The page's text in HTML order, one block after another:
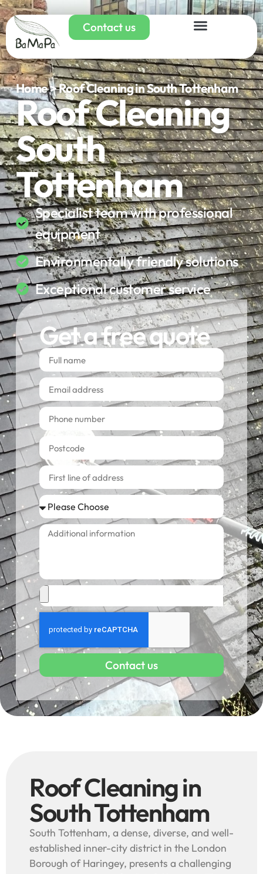
Contact us
Home > Roof Cleaning in South Tottenham
Roof Cleaning
South
Tottenham
Specialist team with professional
equipment
Environmentally friendly solutions
Exceptional customer service
Get a free quote
Contact us
Roof Cleaning in
South Tottenham
South Tottenham, a dense, diverse, and well-
established inner-city district in the London
Borough of Haringey, presents a challenging